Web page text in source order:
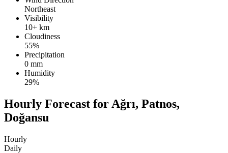
Northeast
Visibility
10+ km
Cloudiness
55%
Precipitation
0 mm
Humidity
29%
Hourly Forecast for Ağrı, Patnos,
Doğansu
Hourly
Daily